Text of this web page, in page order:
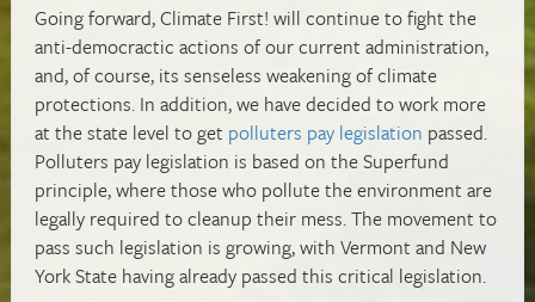
Going forward, Climate First! will continue to fight the
anti-democractic actions of our current administration,
and, of course, its senseless weakening of climate
protections. In addition, we have decided to work more
at the state level to get polluters pay legislation passed.
Polluters pay legislation is based on the Superfund
principle, where those who pollute the environment are
legally required to cleanup their mess. The movement to
pass such legislation is growing, with Vermont and New
York State having already passed this critical legislation.